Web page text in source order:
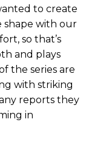
to create
shape with our
so that’s
and plays
the series are
with striking
reports they
in